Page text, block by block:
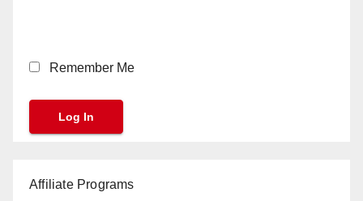
Remember Me
Affiliate Programs